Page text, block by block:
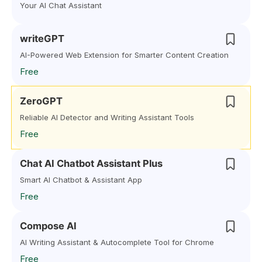
Your AI Chat Assistant
writeGPT
AI-Powered Web Extension for Smarter Content Creation
Free
ZeroGPT
Reliable AI Detector and Writing Assistant Tools
Free
Chat AI Chatbot Assistant Plus
Smart AI Chatbot & Assistant App
Free
Compose AI
AI Writing Assistant & Autocomplete Tool for Chrome
Free